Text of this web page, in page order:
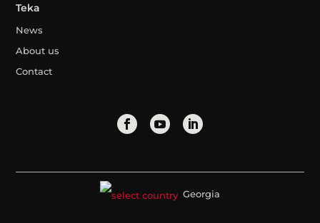
Teka
News
About us
Contact
Georgia